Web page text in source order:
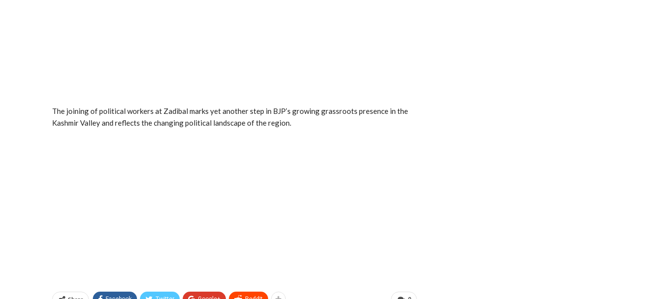
The joining of political workers at Zadibal marks yet another step in BJP’s growing grassroots presence in the
Kashmir Valley and reflects the changing political landscape of the region.